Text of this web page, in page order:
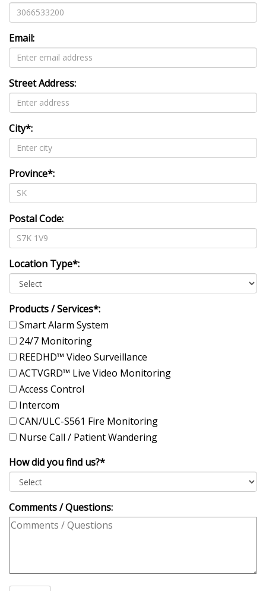
Email:
Street Address:
City*:
Province*:
Postal Code:
Location Type*:
Products / Services*:
Smart Alarm System
24/7 Monitoring
REEDHD™ Video Surveillance
ACTVGRD™ Live Video Monitoring
Access Control
Intercom
CAN/ULC-S561 Fire Monitoring
Nurse Call / Patient Wandering
How did you find us?*
Comments / Questions: